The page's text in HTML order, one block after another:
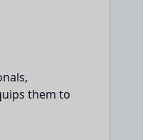
them to